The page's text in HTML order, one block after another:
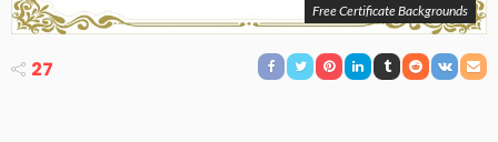
Free Certificate Backgrounds
27